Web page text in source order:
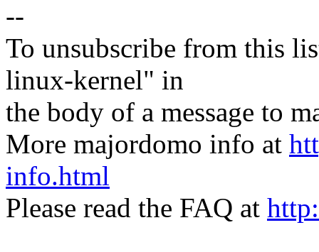
--
To unsubscribe from this
linux-kernel" in
the body of a message to
More majordomo info at
info.html
Please read the FAQ at